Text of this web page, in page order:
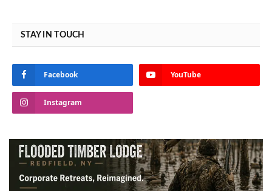
STAY IN TOUCH
Facebook YouTube
Instagram